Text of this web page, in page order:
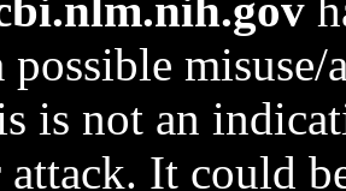
possible
is not an
It could